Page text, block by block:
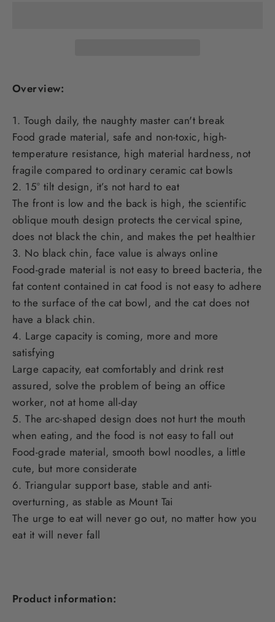
Overview:
1. Tough daily, the naughty master can't break
Food grade material, safe and non-toxic, high-
temperature resistance, high material hardness, not
fragile compared to ordinary ceramic cat bowls
2. 15° tilt design, it’s not hard to eat
The front is low and the back is high, the scientific
oblique mouth design protects the cervical spine,
does not black the chin, and makes the pet healthier
3. No black chin, face value is always online
Food-grade material is not easy to breed bacteria, the
fat content contained in cat food is not easy to adhere
to the surface of the cat bowl, and the cat does not
have a black chin.
4. Large capacity is coming, more and more
satisfying
Large capacity, eat comfortably and drink rest
assured, solve the problem of being an office
worker, not at home all-day
5. The arc-shaped design does not hurt the mouth
when eating, and the food is not easy to fall out
Food-grade material, smooth bowl noodles, a little
cute, but more considerate
6. Triangular support base, stable and anti-
overturning, as stable as Mount Tai
The urge to eat will never go out, no matter how you
eat it will never fall
Product information: